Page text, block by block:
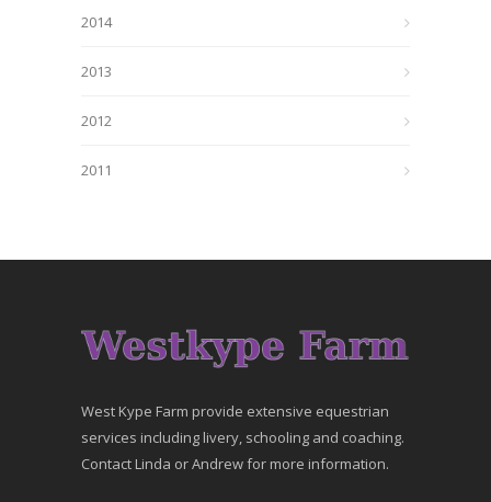
2014
2013
2012
2011
West Kype Farm provide extensive equestrian
services including livery, schooling and coaching.
Contact Linda or Andrew for more information.